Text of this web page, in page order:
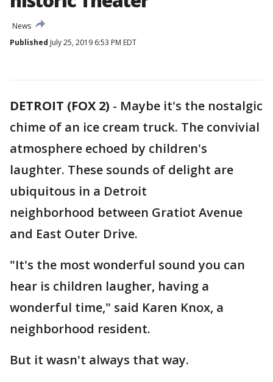
News
Published July 25, 2019 6:53 PM EDT
DETROIT (FOX 2) - Maybe it's the nostalgic
chime of an ice cream truck. The convivial
atmosphere echoed by children's
laughter. These sounds of delight are
ubiquitous in a Detroit
neighborhood between Gratiot Avenue
and East Outer Drive.
"It's the most wonderful sound you can
hear is children laugher, having a
wonderful time," said Karen Knox, a
neighborhood resident.
But it wasn't always that way.